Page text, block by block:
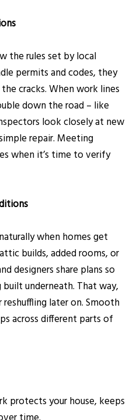
the rules set by local
permits and codes, they
cracks. When work lines
down the road – like
look closely at new
repair. Meeting
when it’s time to verify
when homes get
builds, added rooms, or
designers share plans so
underneath. That way,
later on. Smooth
across different parts of
protects your house, keeps